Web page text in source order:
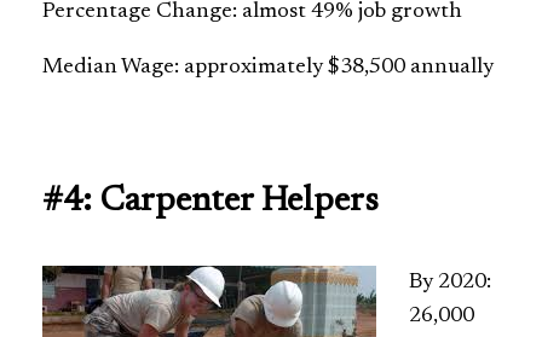
Percentage Change: almost 49% job growth
Median Wage: approximately $38,500 annually
#4: Carpenter Helpers
By 2020:
26,000